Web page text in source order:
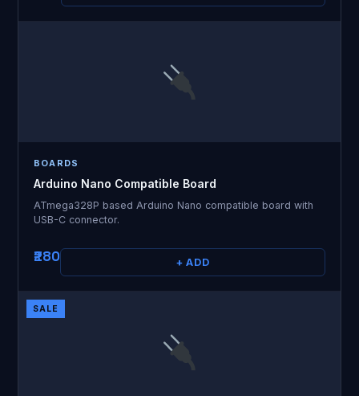
BOARDS
Arduino Nano Compatible Board
ATmega328P based Arduino Nano compatible board with
USB-C connector.
₹280 + ADD
SALE